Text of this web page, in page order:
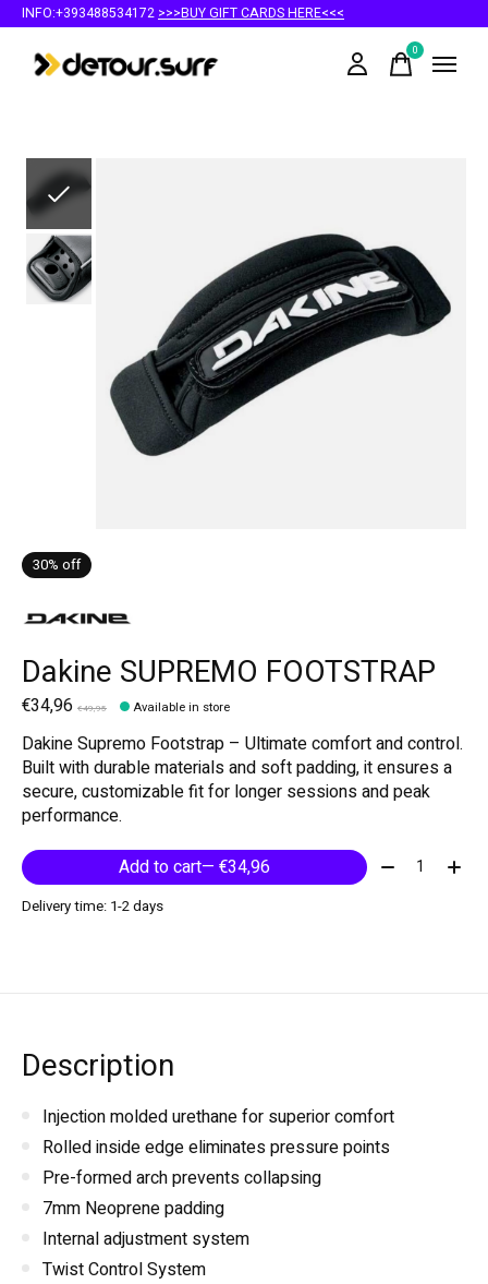
INFO:+393488534172 >>>BUY GIFT CARDS HERE<<<
0items
30% off
Dakine SUPREMO FOOTSTRAP
€34,96 €49,95 Available in store
Dakine Supremo Footstrap – Ultimate comfort and control.
Built with durable materials and soft padding, it ensures a
secure, customizable fit for longer sessions and peak
performance.
Add to cart
— €34,96 Quantity:
Delivery time: 1-2 days
Description
Injection molded urethane for superior comfort
Rolled inside edge eliminates pressure points
Pre-formed arch prevents collapsing
7mm Neoprene padding
Internal adjustment system
Twist Control System